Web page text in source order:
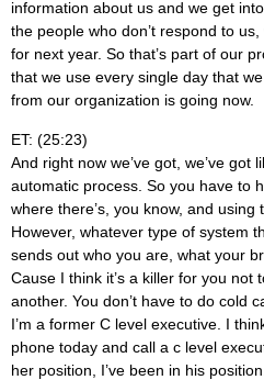
information about us and we get
the people who don’t respond to
for next year. So that’s part of our
that we use every single day that
from our organization is going now.
ET: (25:23)
And right now we’ve got, we’ve got
automatic process. So you have to
where there’s, you know, and using
However, whatever type of system
sends out who you are, what your
Cause I think it’s a killer for you
another. You don’t have to do cold
I’m a former C level executive. I
phone today and call a c level
her position, I’ve been in his